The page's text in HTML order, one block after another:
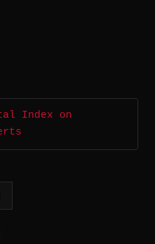
Index on